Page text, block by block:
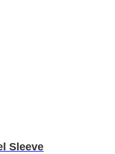
Sleeve